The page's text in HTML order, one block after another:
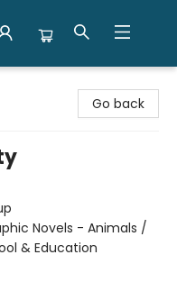
Go back
Novels - Animals /
& Education